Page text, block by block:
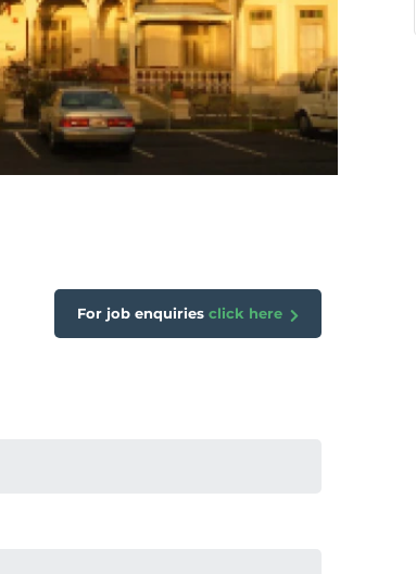
For job enquiries click here